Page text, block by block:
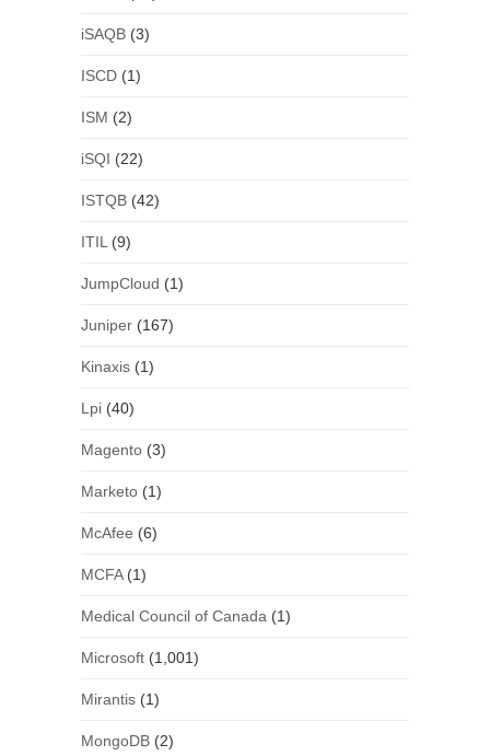
iSAQB(3)
ISCD(1)
ISM (2)
iSQI (22)
ISTQB(42)
ITIL (9)
JumpCloud (1)
Juniper(167)
Kinaxis(1)
Lpi(40)
Magento(3)
Marketo(1)
McAfee (6)
MCFA(1)
Medical Council of Canada (1)
Microsoft(1,001)
Mirantis(1)
MongoDB(2)